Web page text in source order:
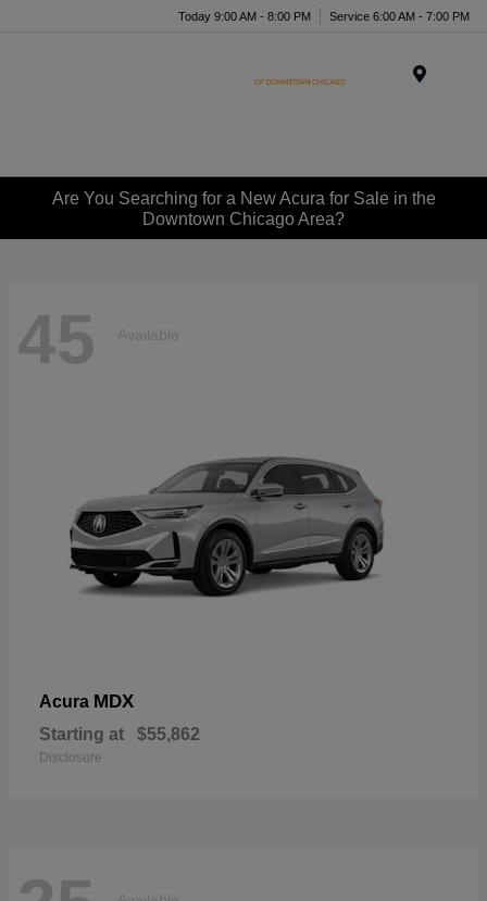
Today 9:00 AM - 8:00 PM Service 6:00 AM - 7:00 PM
Are You Searching for a New Acura for Sale in the
Downtown Chicago Area?
45 Available
Acura MDX
Starting at $55,862
Disclosure